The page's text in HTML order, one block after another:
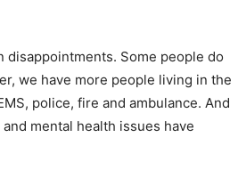
disappointments. Some people do
we have more people living in the
police, fire and ambulance. And
mental health issues have